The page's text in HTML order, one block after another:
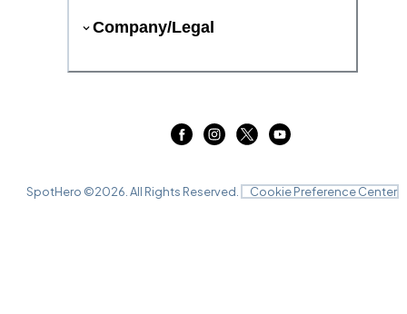
Company/Legal
SpotHero ©2026 . All Rights Reserved. Cookie Preference Center